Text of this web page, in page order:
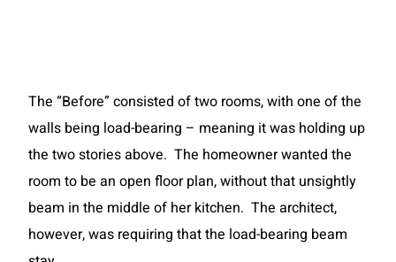
The “Before” consisted of two rooms, with one of the
walls being load-bearing – meaning it was holding up
the two stories above. The homeowner wanted the
room to be an open floor plan, without that unsightly
beam in the middle of her kitchen. The architect,
however, was requiring that the load-bearing beam